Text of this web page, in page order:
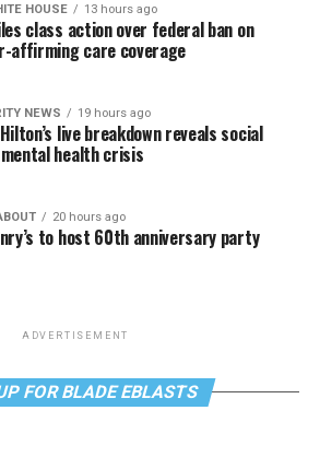
HOUSE 13 hours ago
class action over federal ban on
affirming care coverage
NEWS 19 hours ago
live breakdown reveals social
health crisis
20 hours ago
to host 60th anniversary party
ADVERTISEMENT
FOR BLADE EBLASTS